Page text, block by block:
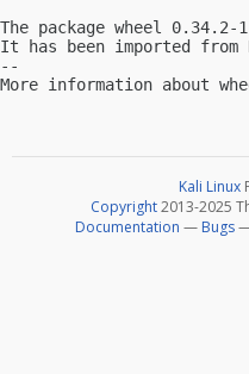
The package wheel
It has been imported from
--
More information about
Kali Linux
Copyright2013-2025
Documentation — Bugs